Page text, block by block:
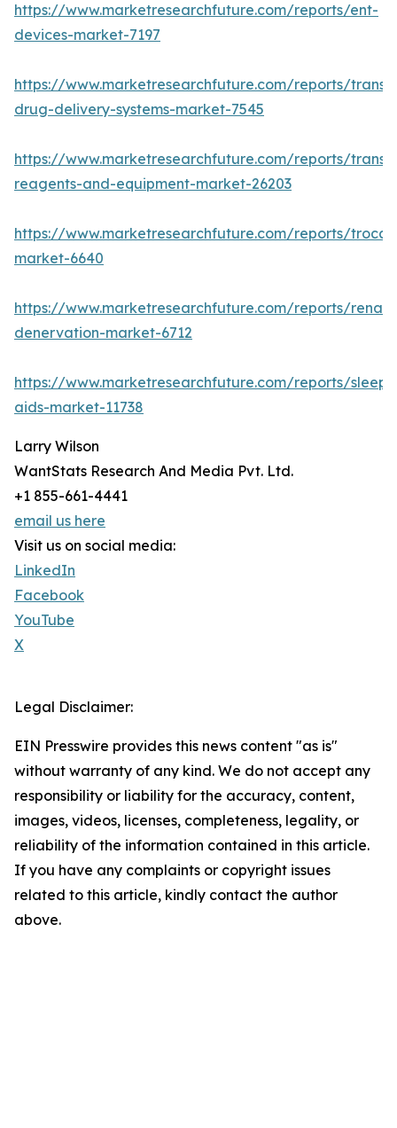
https://www.marketresearchfuture.com/reports/ent-
devices-market-7197
https://www.marketresearchfuture.com/reports/
drug-delivery-systems-market-7545
https://www.marketresearchfuture.com/reports/
reagents-and-equipment-market-26203
https://www.marketresearchfuture.com/reports/
market-6640
https://www.marketresearchfuture.com/reports/renal-
denervation-market-6712
https://www.marketresearchfuture.com/reports/sleep-
aids-market-11738
Larry Wilson
WantStats Research And Media Pvt. Ltd.
+1 855-661-4441
email us here
Visit us on social media:
LinkedIn
Facebook
YouTube
X
Legal Disclaimer:
EIN Presswire provides this news content "as is"
without warranty of any kind. We do not accept any
responsibility or liability for the accuracy, content,
images, videos, licenses, completeness, legality, or
reliability of the information contained in this article.
If you have any complaints or copyright issues
related to this article, kindly contact the author
above.